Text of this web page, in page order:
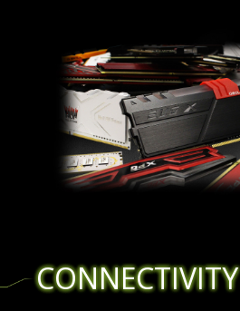
CONNECTIVITY